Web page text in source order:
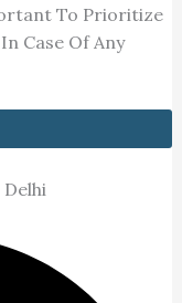
To Prioritize
Case Of Any
Delhi